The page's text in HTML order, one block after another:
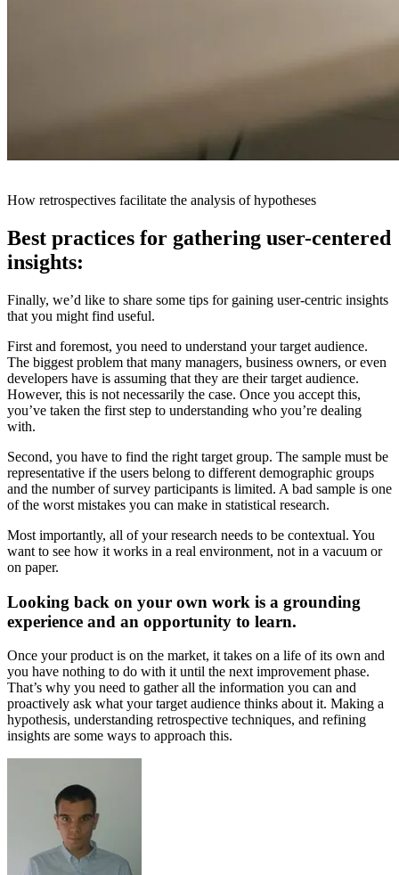
How retrospectives facilitate the analysis of hypotheses
Best practices for gathering user-centered
insights:
Finally, we’d like to share some tips for gaining user-centric insights
that you might find useful.
First and foremost, you need to understand your target audience.
The biggest problem that many managers, business owners, or even
developers have is assuming that they are their target audience.
However, this is not necessarily the case. Once you accept this,
you’ve taken the first step to understanding who you’re dealing
with.
Second, you have to find the right target group. The sample must be
representative if the users belong to different demographic groups
and the number of survey participants is limited. A bad sample is one
of the worst mistakes you can make in statistical research.
Most importantly, all of your research needs to be contextual. You
want to see how it works in a real environment, not in a vacuum or
on paper.
Looking back on your own work is a grounding
experience and an opportunity to learn.
Once your product is on the market, it takes on a life of its own and
you have nothing to do with it until the next improvement phase.
That’s why you need to gather all the information you can and
proactively ask what your target audience thinks about it. Making a
hypothesis, understanding retrospective techniques, and refining
insights are some ways to approach this.